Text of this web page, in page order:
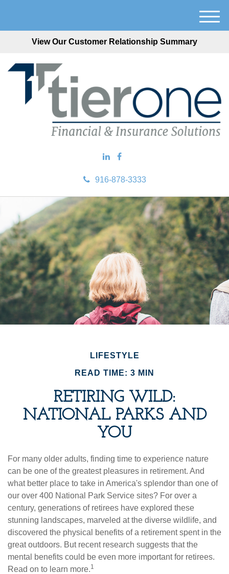
View Our Customer Relationship Summary
916-878-3333
M
e
LIFESTYLE
READ TIME: 3 MIN
RETIRING WILD:
NATIONAL PARKS AND
YOU
For many older adults, finding time to experience nature
can be one of the greatest pleasures in retirement. And
what better place to take in America's splendor than one of
our over 400 National Park Service sites? For over a
century, generations of retirees have explored these
stunning landscapes, marveled at the diverse wildlife, and
discovered the physical benefits of a retirement spent in the
great outdoors. But recent research suggests that the
mental benefits could be even more important for retirees.
Read on to learn more.1